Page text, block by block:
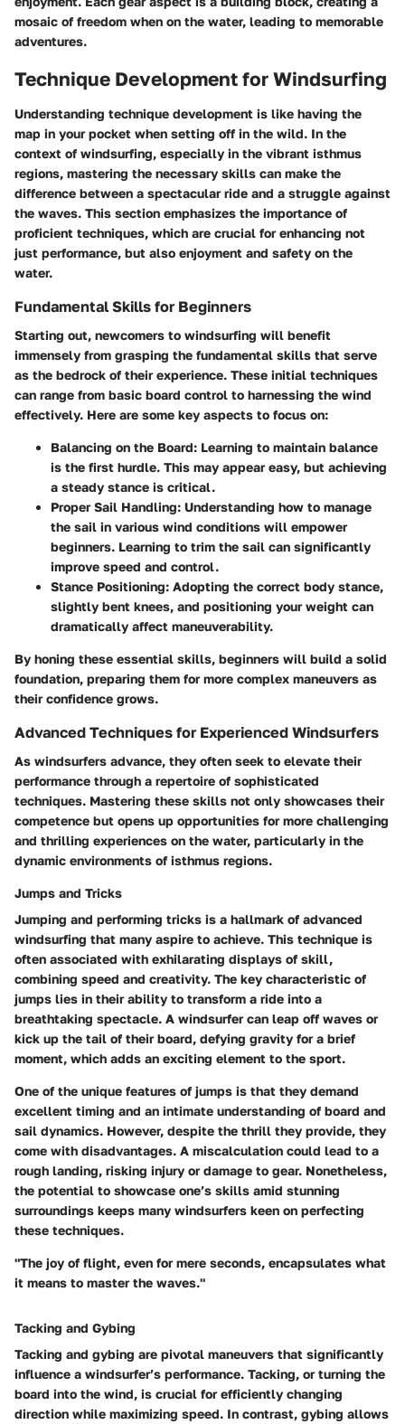
mosaic of freedom when on the water, leading to memorable
adventures.
Technique Development for Windsurfing
Understanding technique development is like having the
map in your pocket when setting off in the wild. In the
context of windsurfing, especially in the vibrant isthmus
regions, mastering the necessary skills can make the
difference between a spectacular ride and a struggle against
the waves. This section emphasizes the importance of
proficient techniques, which are crucial for enhancing not
just performance, but also enjoyment and safety on the
water.
Fundamental Skills for Beginners
Starting out, newcomers to windsurfing will benefit
immensely from grasping the fundamental skills that serve
as the bedrock of their experience. These initial techniques
can range from basic board control to harnessing the wind
effectively. Here are some key aspects to focus on:
Balancing on the Board: Learning to maintain balance
is the first hurdle. This may appear easy, but achieving
a steady stance is critical.
Proper Sail Handling: Understanding how to manage
the sail in various wind conditions will empower
beginners. Learning to trim the sail can significantly
improve speed and control.
Stance Positioning: Adopting the correct body stance,
slightly bent knees, and positioning your weight can
dramatically affect maneuverability.
By honing these essential skills, beginners will build a solid
foundation, preparing them for more complex maneuvers as
their confidence grows.
Advanced Techniques for Experienced Windsurfers
As windsurfers advance, they often seek to elevate their
performance through a repertoire of sophisticated
techniques. Mastering these skills not only showcases their
competence but opens up opportunities for more challenging
and thrilling experiences on the water, particularly in the
dynamic environments of isthmus regions.
Jumps and Tricks
Jumping and performing tricks is a hallmark of advanced
windsurfing that many aspire to achieve. This technique is
often associated with exhilarating displays of skill,
combining speed and creativity. The key characteristic of
jumps lies in their ability to transform a ride into a
breathtaking spectacle. A windsurfer can leap off waves or
kick up the tail of their board, defying gravity for a brief
moment, which adds an exciting element to the sport.
One of the unique features of jumps is that they demand
excellent timing and an intimate understanding of board and
sail dynamics. However, despite the thrill they provide, they
come with disadvantages. A miscalculation could lead to a
rough landing, risking injury or damage to gear. Nonetheless,
the potential to showcase one’s skills amid stunning
surroundings keeps many windsurfers keen on perfecting
these techniques.
"The joy of flight, even for mere seconds, encapsulates what
it means to master the waves."
Tacking and Gybing
Tacking and gybing are pivotal maneuvers that significantly
influence a windsurfer’s performance. Tacking, or turning the
board into the wind, is crucial for efficiently changing
direction while maximizing speed. In contrast, gybing allows